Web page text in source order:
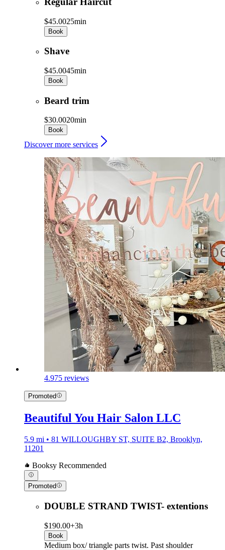
$45.0025min
Book
Shave
$45.0045min
Book
Beard trim
$30.0020min
Book
Discover more services
4.975 reviews
Promoted
Beautiful You Hair Salon LLC
5.9 mi • 81 WILLOUGHBY ST, SUITE B2, Brooklyn,
11201
Booksy Recommended
Promoted
DOUBLE STRAND TWIST- extentions
$190.00+3h
Book
Medium box/ triangle parts twist. Past shoulder